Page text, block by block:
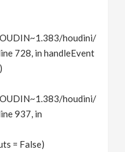
houdini/
728, in handleEvent
houdini/
937, in
= False)